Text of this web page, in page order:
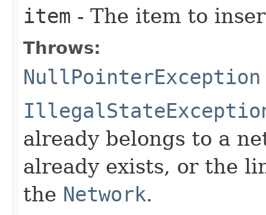
item - The item to
Throws:
NullPointerException
already belongs to a
already exists, or the
the Network.